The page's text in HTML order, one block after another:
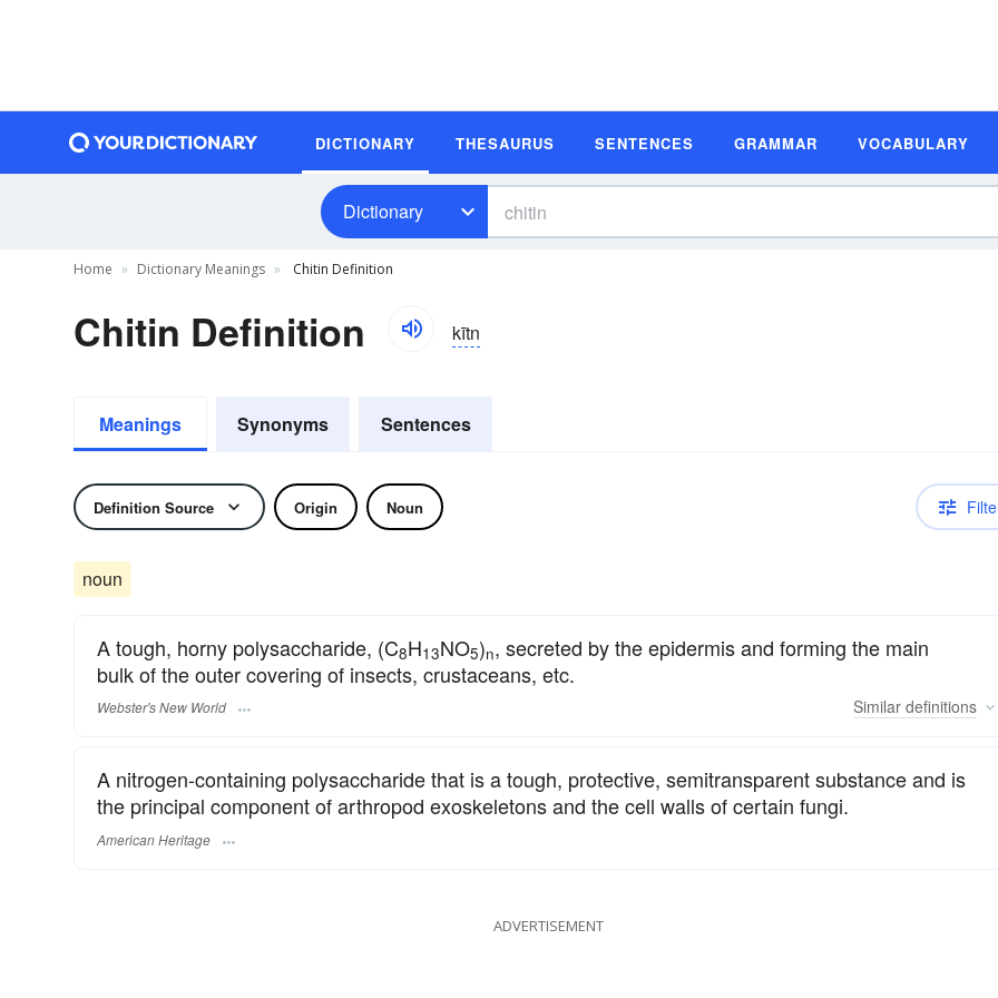
DICTIONARY THESAURUS SENTENCES GRAMMAR VOCABULARY
Dictionary
Home Dictionary Meanings Chitin Definition
Chitin Definition kītn
Meanings Synonyms Sentences
Definition Source Origin Noun
noun
A tough, horny polysaccharide, (C8H13NO5)n, secreted by the epidermis and forming the main
bulk of the outer covering of insects, crustaceans, etc.
Webster's New World Similar definitions
A nitrogen-containing polysaccharide that is a tough, protective, semitransparent substance and is
the principal component of arthropod exoskeletons and the cell walls of certain fungi.
American Heritage
ADVERTISEMENT